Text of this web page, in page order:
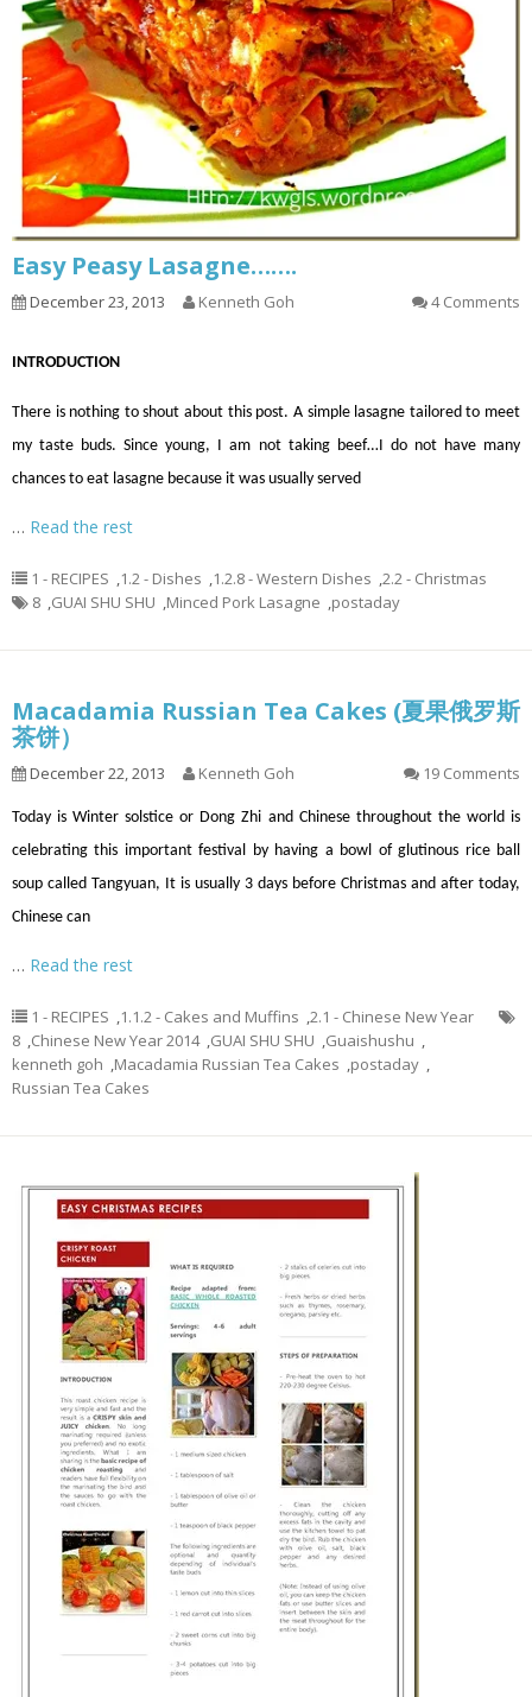
Easy Peasy Lasagne…….
December 23, 2013 Kenneth Goh 4 Comments
INTRODUCTION
There is nothing to shout about this post. A simple lasagne tailored to meet
my taste buds. Since young, Iam not takingbeef…I do not have many
chances to eat lasagne because it was usually served
… Read the rest
1 - RECIPES ,1.2 - Dishes ,1.2.8 - Western Dishes ,2.2 - Christmas
8 ,GUAI SHU SHU ,Minced Pork Lasagne ,postaday
Macadamia Russian Tea Cakes (夏果俄罗斯
茶饼）
December 22, 2013 Kenneth Goh 19 Comments
Today is Winter solstice or Dong Zhi and Chinese throughout the world is
celebrating this important festival by having a bowl of glutinous rice ball
soup called Tangyuan, It is usually 3 days before Christmas and after today,
Chinese can
… Read the rest
1 - RECIPES ,1.1.2 - Cakes and Muffins ,2.1 - Chinese New Year
8 ,Chinese New Year 2014 ,GUAI SHU SHU ,Guaishushu ,
kenneth goh ,Macadamia Russian Tea Cakes ,postaday ,
Russian Tea Cakes